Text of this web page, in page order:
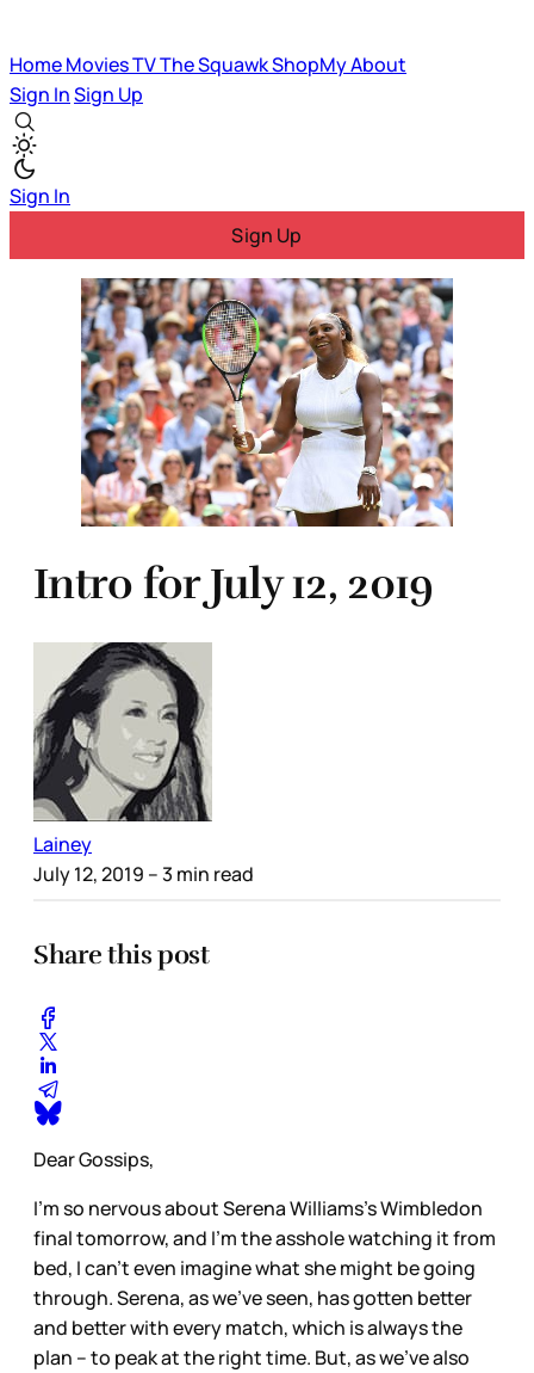
HomeMoviesTVThe SquawkShopMyAbout
Sign InSign Up
Sign In
Sign Up
Intro for July 12, 2019
Lainey
July 12, 2019 – 3 min read
Share this post
Dear Gossips,
I’m so nervous about Serena Williams’s Wimbledon
final tomorrow, and I’m the asshole watching it from
bed, I can’t even imagine what she might be going
through. Serena, as we’ve seen, has gotten better
and better with every match, which is always the
plan – to peak at the right time. But, as we’ve also